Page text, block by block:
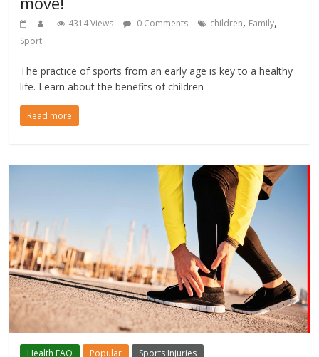
4314 Views 0 Comments children, Family,
Sport
The practice of sports from an early age is key to a healthy
life. Learn about the benefits of children
Read more
Health FAQ Popular Sports Injuries